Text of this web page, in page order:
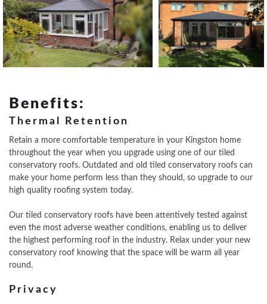
Benefits:
Thermal Retention
Retain a more comfortable temperature in your Kingston home
throughout the year when you upgrade using one of our tiled
conservatory roofs. Outdated and old tiled conservatory roofs can
make your home perform less than they should, so upgrade to our
high quality roofing system today.
Our tiled conservatory roofs have been attentively tested against
even the most adverse weather conditions, enabling us to deliver
the highest performing roof in the industry. Relax under your new
conservatory roof knowing that the space will be warm all year
round.
Privacy